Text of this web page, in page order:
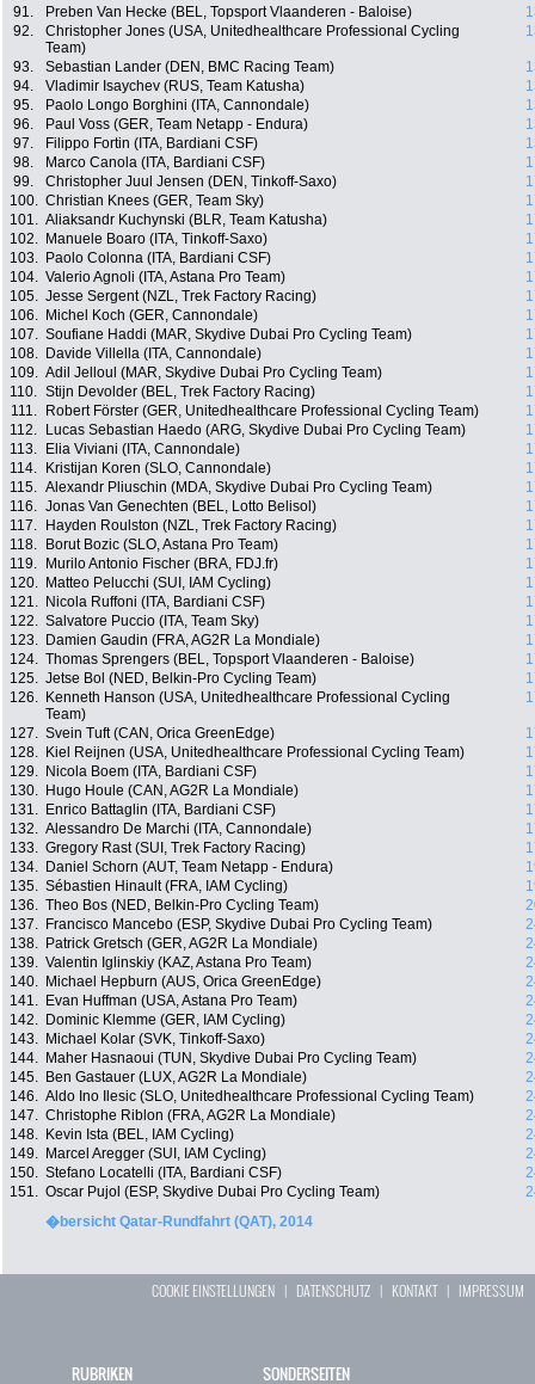
91.
Preben Van Hecke (BEL, Topsport Vlaanderen - Baloise)
92.
Christopher Jones (USA, Unitedhealthcare Professional Cycling
Team)
93. Sebastian Lander (DEN, BMC Racing Team)
94.
Vladimir Isaychev (RUS, Team Katusha)
95.
Paolo Longo Borghini (ITA, Cannondale)
96.
Paul Voss (GER, Team Netapp - Endura)
97.
Filippo Fortin (ITA, Bardiani CSF)
98.
Marco Canola (ITA, Bardiani CSF)
99.
Christopher Juul Jensen (DEN, Tinkoff-Saxo)
100. Christian Knees (GER, Team Sky)
101. Aliaksandr Kuchynski (BLR, Team Katusha)
102.
Manuele Boaro (ITA, Tinkoff-Saxo)
103.
Paolo Colonna (ITA, Bardiani CSF)
104. Valerio Agnoli (ITA, Astana Pro Team)
105. Jesse Sergent (NZL, Trek Factory Racing)
106.
Michel Koch (GER, Cannondale)
107. Soufiane Haddi (MAR, Skydive Dubai Pro Cycling Team)
108.
Davide Villella (ITA, Cannondale)
109. Adil Jelloul (MAR, Skydive Dubai Pro Cycling Team)
110. Stijn Devolder (BEL, Trek Factory Racing)
111.
Robert Förster (GER, Unitedhealthcare Professional Cycling Team)
112.
Lucas Sebastian Haedo (ARG, Skydive Dubai Pro Cycling Team)
113.
Elia Viviani (ITA, Cannondale)
114.
Kristijan Koren (SLO, Cannondale)
115. Alexandr Pliuschin (MDA, Skydive Dubai Pro Cycling Team)
116. Jonas Van Genechten (BEL, Lotto Belisol)
117.
Hayden Roulston (NZL, Trek Factory Racing)
118.
Borut Bozic (SLO, Astana Pro Team)
119.
Murilo Antonio Fischer (BRA, FDJ.fr)
120.
Matteo Pelucchi (SUI, IAM Cycling)
121.
Nicola Ruffoni (ITA, Bardiani CSF)
122. Salvatore Puccio (ITA, Team Sky)
123.
Damien Gaudin (FRA, AG2R La Mondiale)
124. Thomas Sprengers (BEL, Topsport Vlaanderen - Baloise)
125. Jetse Bol (NED, Belkin-Pro Cycling Team)
126.
Kenneth Hanson (USA, Unitedhealthcare Professional Cycling
Team)
127. Svein Tuft (CAN, Orica GreenEdge)
128.
Kiel Reijnen (USA, Unitedhealthcare Professional Cycling Team)
129.
Nicola Boem (ITA, Bardiani CSF)
130.
Hugo Houle (CAN, AG2R La Mondiale)
131.
Enrico Battaglin (ITA, Bardiani CSF)
132. Alessandro De Marchi (ITA, Cannondale)
133. Gregory Rast (SUI, Trek Factory Racing)
134.
Daniel Schorn (AUT, Team Netapp - Endura)
135. Sébastien Hinault (FRA, IAM Cycling)
136. Theo Bos (NED, Belkin-Pro Cycling Team)
137.
Francisco Mancebo (ESP, Skydive Dubai Pro Cycling Team)
138.
Patrick Gretsch (GER, AG2R La Mondiale)
139. Valentin Iglinskiy (KAZ, Astana Pro Team)
140.
Michael Hepburn (AUS, Orica GreenEdge)
141.
Evan Huffman (USA, Astana Pro Team)
142.
Dominic Klemme (GER, IAM Cycling)
143.
Michael Kolar (SVK, Tinkoff-Saxo)
144.
Maher Hasnaoui (TUN, Skydive Dubai Pro Cycling Team)
145.
Ben Gastauer (LUX, AG2R La Mondiale)
146. Aldo Ino Ilesic (SLO, Unitedhealthcare Professional Cycling Team)
147. Christophe Riblon (FRA, AG2R La Mondiale)
148.
Kevin Ista (BEL, IAM Cycling)
149.
Marcel Aregger (SUI, IAM Cycling)
150. Stefano Locatelli (ITA, Bardiani CSF)
151. Oscar Pujol (ESP, Skydive Dubai Pro Cycling Team)
�bersicht Qatar-Rundfahrt (QAT), 2014
COOKIE EINSTELLUNGEN | DATENSCHUTZ | KONTAKT| IMPRESSUM
RUBRIKEN SONDERSEITEN